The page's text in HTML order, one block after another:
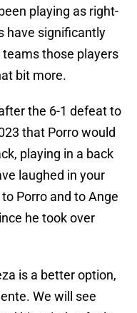
playing as right-
have significantly
those players
bit more.
the 6-1 defeat to
that Porro would
playing in a back
laughed in your
Porro and to Ange
he took over
is a better option,
We will see